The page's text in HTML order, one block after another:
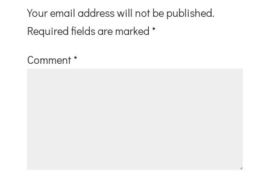
Your email address will not be published.
Required fields are marked *
Comment *